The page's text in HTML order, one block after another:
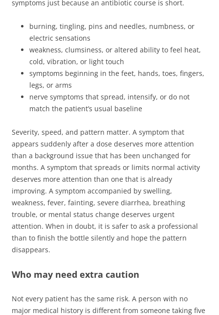
symptoms just because an antibiotic course is short.
burning, tingling, pins and needles, numbness, or
electric sensations
weakness, clumsiness, or altered ability to feel heat,
cold, vibration, or light touch
symptoms beginning in the feet, hands, toes, fingers,
legs, or arms
nerve symptoms that spread, intensify, or do not
match the patient’s usual baseline
Severity, speed, and pattern matter. A symptom that
appears suddenly after a dose deserves more attention
than a background issue that has been unchanged for
months. A symptom that spreads or limits normal activity
deserves more attention than one that is already
improving. A symptom accompanied by swelling,
weakness, fever, fainting, severe diarrhea, breathing
trouble, or mental status change deserves urgent
attention. When in doubt, it is safer to ask a professional
than to finish the bottle silently and hope the pattern
disappears.
Who may need extra caution
Not every patient has the same risk. A person with no
major medical history is different from someone taking five